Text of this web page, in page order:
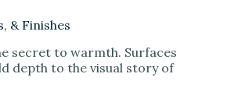
& Finishes
secret to warmth. Surfaces
depth to the visual story of